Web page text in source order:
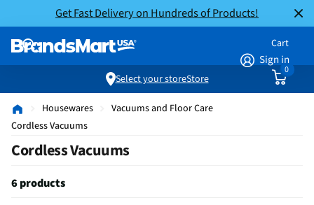
Get Fast Delivery on Hundreds of Products!
Sign in
Cart
0
Select your storeStore
Housewares
Vacuums and Floor Care
Cordless Vacuums
Cordless Vacuums
6 products